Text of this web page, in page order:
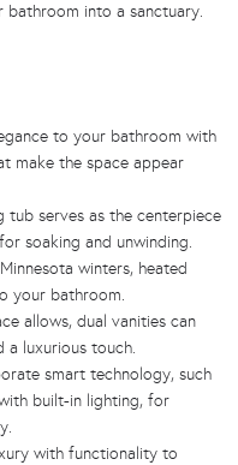
into a sanctuary.
to your bathroom with
make the space appear
tub serves as the centerpiece
soaking and unwinding.
winters, heated
your bathroom.
allows, dual vanities can
a luxurious touch.
smart technology, such
built-in lighting, for
with functionality to